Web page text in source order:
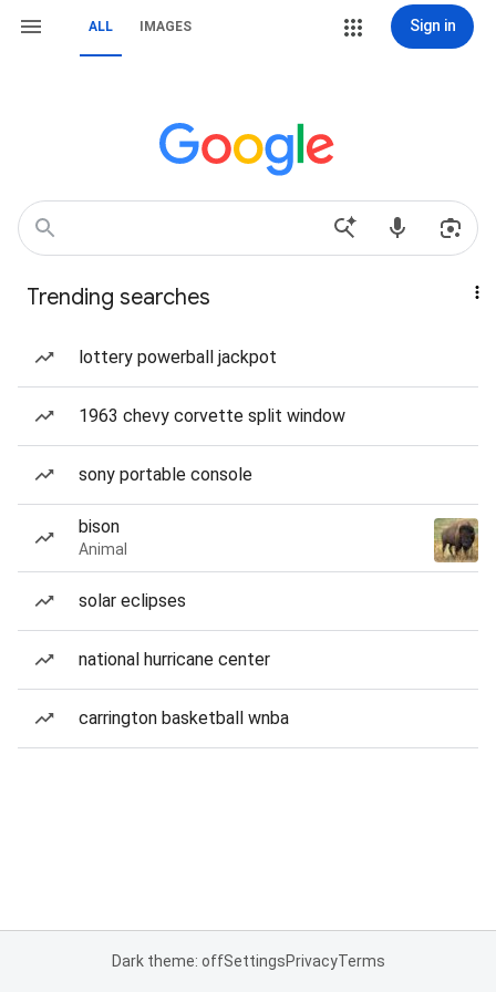
ALL IMAGES Sign in
Trending searches
lottery powerball jackpot
1963 chevy corvette split window
sony portable console
bison
Animal
solar eclipses
national hurricane center
carrington basketball wnba
Dark theme: offSettingsPrivacyTerms